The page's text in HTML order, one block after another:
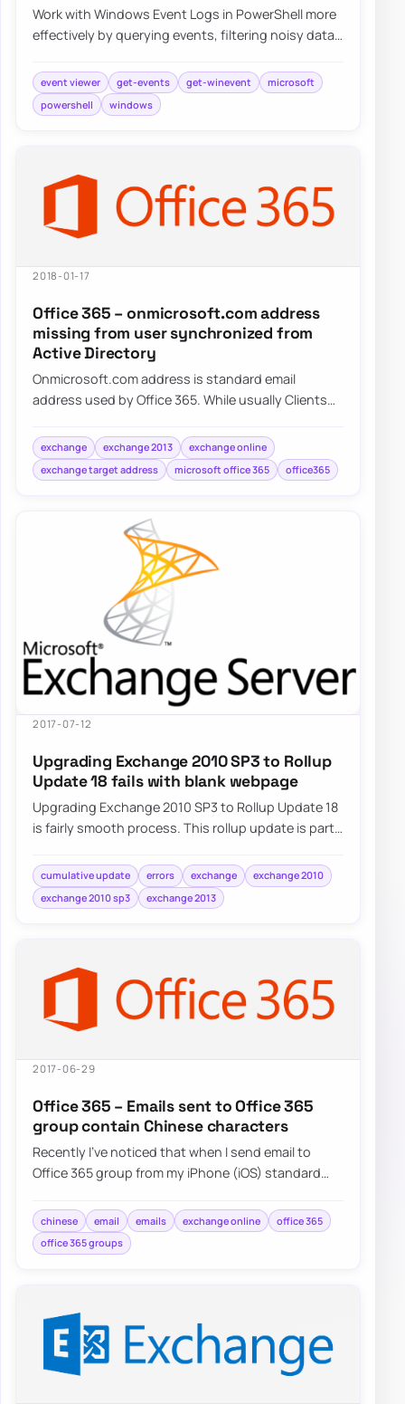
Work with Windows Event Logs in PowerShell more
effectively by querying events, filtering noisy data,
event viewer get-events get-winevent
microsoft
powershell
windows
2018-01-17
Office 365 – onmicrosoft.com address
missing from user synchronized from
Active Directory
Onmicrosoft.com address is standard email
address used by Office 365. While usually Clients
exchange exchange 2013
exchange online
exchange target address
microsoft office 365 office365
2017-07-12
Upgrading Exchange 2010 SP3 to Rollup
Update 18 fails with blank webpage
Upgrading Exchange 2010 SP3 to Rollup Update 18
is fairly smooth process. This rollup update is part
cumulative update errors exchange
exchange 2010
exchange 2010 sp3
exchange 2013
2017-06-29
Office 365 – Emails sent to Office 365
group contain Chinese characters
Recently I’ve noticed that when I send email to
Office 365 group from my iPhone (iOS) standard
chinese email emails exchange online
office 365
office 365 groups